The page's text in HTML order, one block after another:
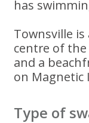
has
Townsville is
centre of
and a
on Magnetic
Type of